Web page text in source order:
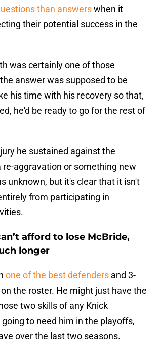
than answerswhen it
their potential success in the
was certainly one of those
answer was supposed to be
his time with his recovery so that,
he'd be ready to go for the rest of
he sustained against the
re-aggravation or something new
unknown, but it's clear that it isn't
from participating in
afford to lose McBride,
longer
one of the best defenders and 3-
the roster. He might just have the
two skills of any Knick
to need him in the playoffs,
over the last two seasons.